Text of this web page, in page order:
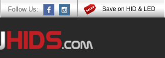
Follow Us: Save on HID & LED